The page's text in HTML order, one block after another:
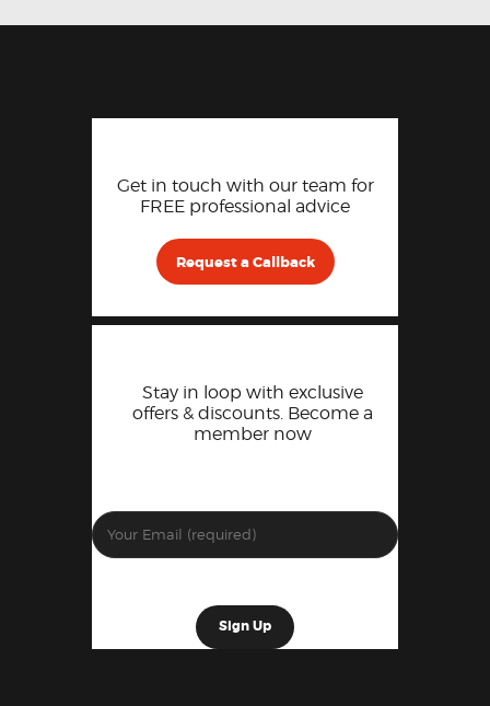
Get in touch with our team for
FREE professional advice
Request a Callback
Stay in loop with exclusive
offers & discounts. Become a
member now